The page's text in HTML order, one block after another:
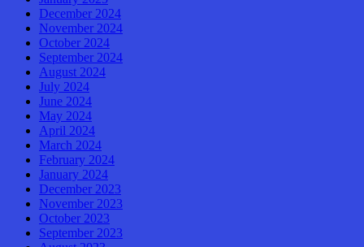
December 2024
November 2024
October 2024
September 2024
August 2024
July 2024
June 2024
May 2024
April 2024
March 2024
February 2024
January 2024
December 2023
November 2023
October 2023
September 2023